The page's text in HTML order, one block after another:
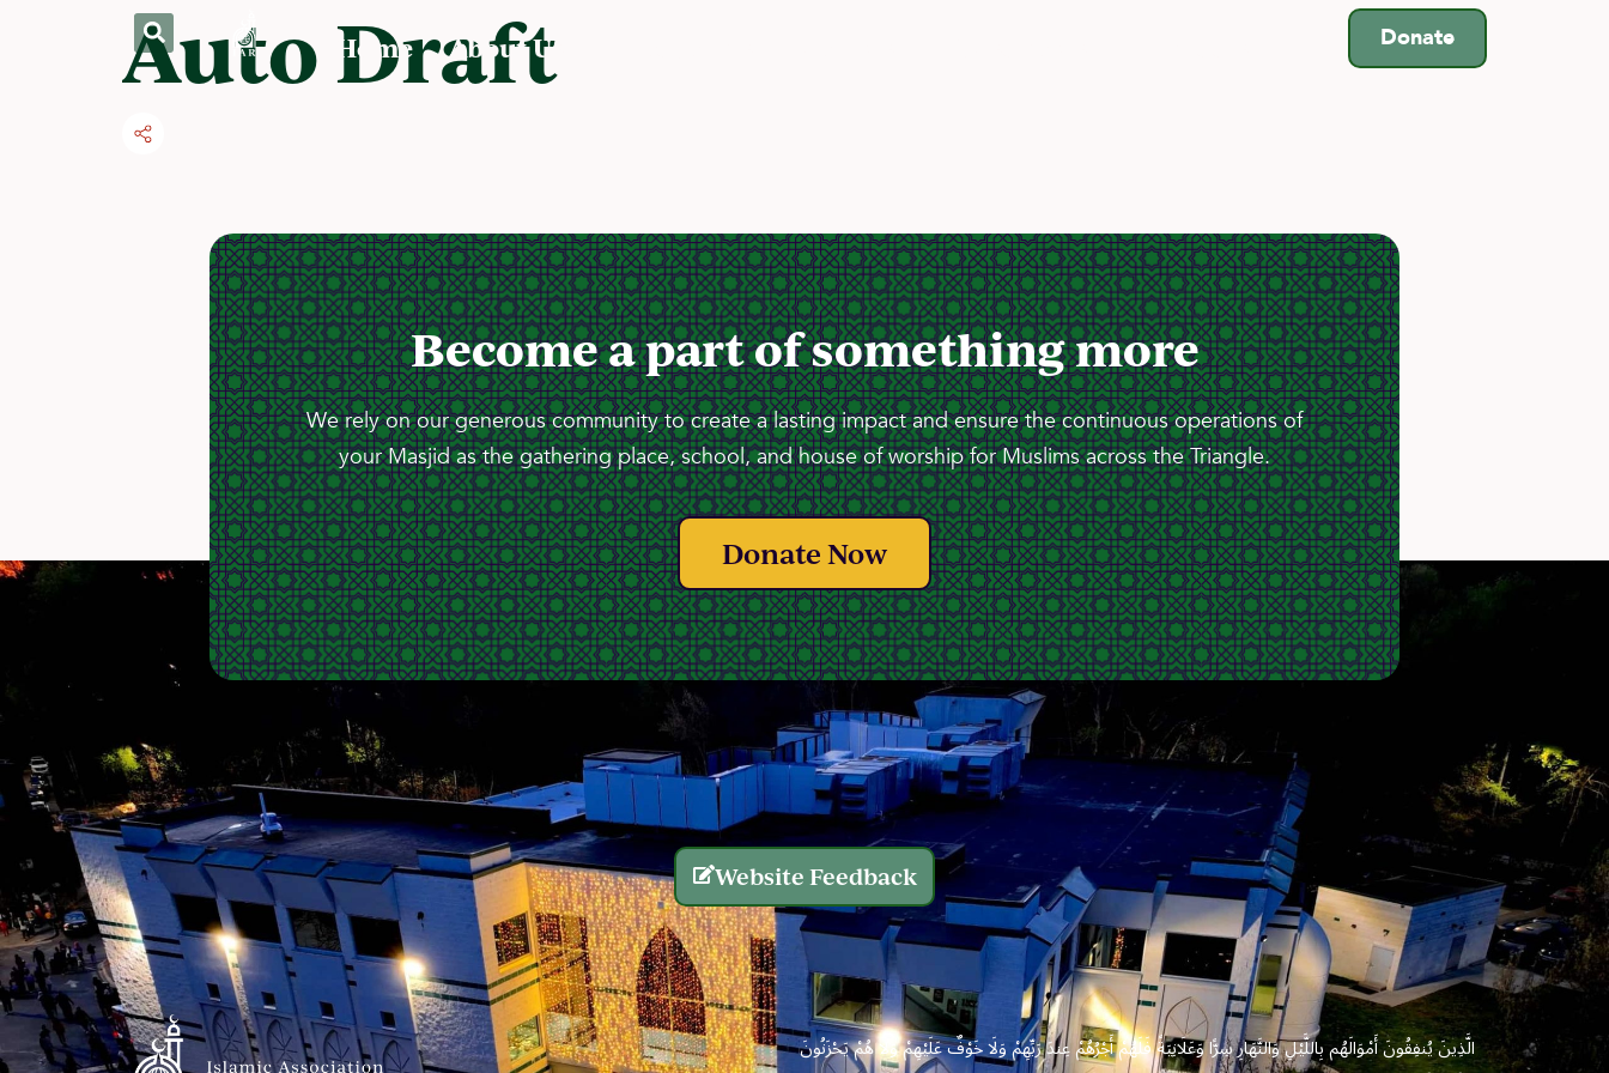
Donate
Home About Us
Auto Draft
Become a part of something more
We rely on our generous community to create a lasting impact and ensure the continuous operations of
your Masjid as the gathering place, school, and house of worship for Muslims across the Triangle.
Donate Now
Website Feedback
الَّذِينَ يُنفِقُونَ أَمْوَالَهُم بِاللَّيْلِ وَالنَّهَارِ سِرًّا وَعَلَانِيَةً فَلَهُمْ أَجْرُهُمْ عِندَ رَبِّهِمْ وَلَا خَوْفٌ عَلَيْهِمْ وَلَا هُمْ يَحْزَنُونَ